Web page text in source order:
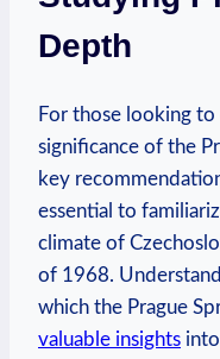
Depth
For those looking
significance of the
key⁤
essential to
⁣climate of​
of 1968.
which the ⁣Prague
valuable insights